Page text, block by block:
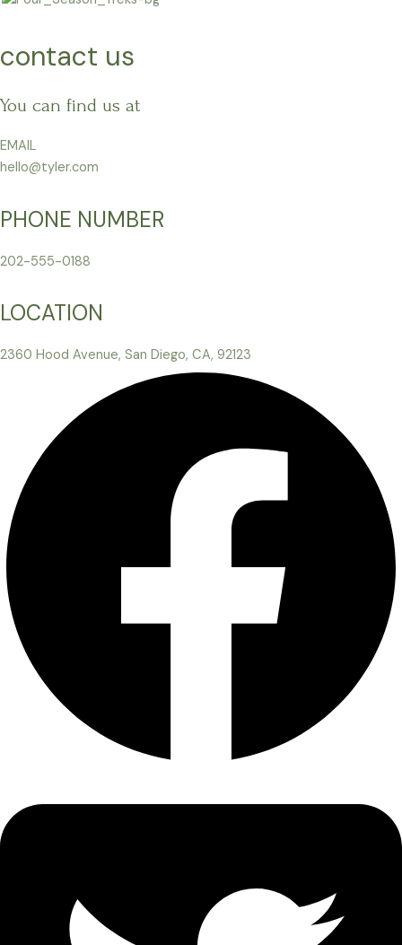
Skip
content
contact us
You can find us at
EMAIL
hello@tyler.com
PHONE NUMBER
202-555-0188
LOCATION
2360 Hood Avenue, San Diego, CA, 92123